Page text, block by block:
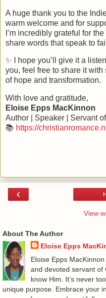
A huge thank you to the
warm welcome and for
I’m incredibly grateful for
share words that speak to
✨ I hope you’ll give it a
you, feel free to share it
of hope and transformation.
With love and gratitude,
Eloise Epps MacKinnon
Author | Speaker | Servant
📚 https://
‹
View
About The Author
Eloise Epps
Eloise Epps
and devoted servant of
know Him. It’s never
unique purpose. Embrace your